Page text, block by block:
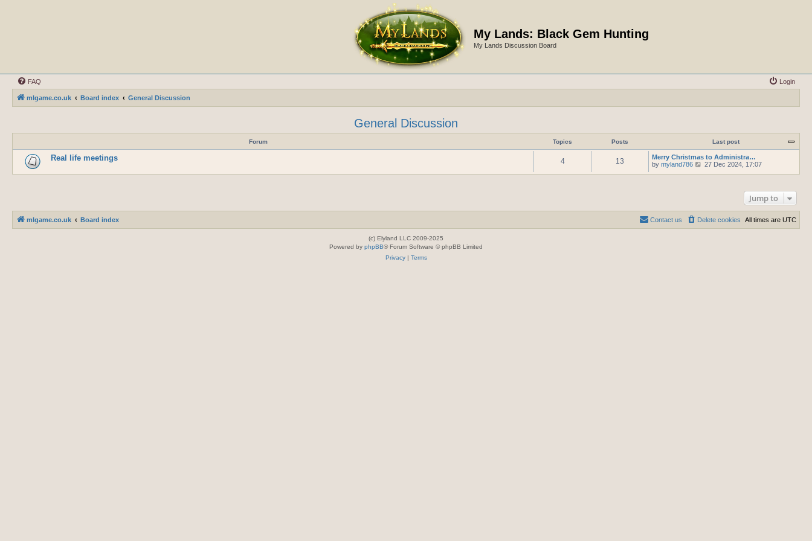
My Lands: Black Gem Hunting
My Lands Discussion Board
FAQ Login
mlgame.co.uk Board index General Discussion
General Discussion
Forum Topics Posts Last post
Real life meetings 4 13
Merry Christmas to Administra…
by myland786
V
a
t
27 Dec 2024, 17:07
Jump to
mlgame.co.uk Board index All times are UTC
Delete cookies
Contact us
(c) Elyland LLC 2009-2025
Powered by phpBB® Forum Software © phpBB Limited
Privacy| Terms